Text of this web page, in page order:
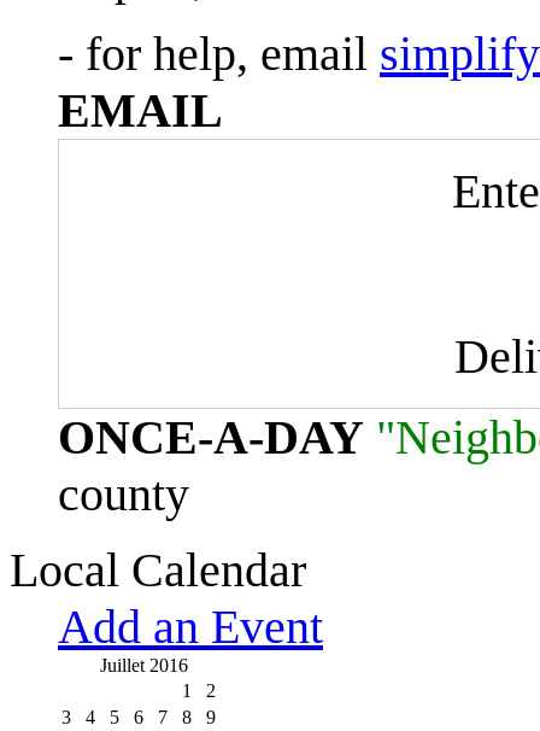
- for help, email
EMAIL
ONCE-A-DAY
county
Local Calendar
Add an Event
Juillet 2016
1
2
3
4 5 6 7 8
9